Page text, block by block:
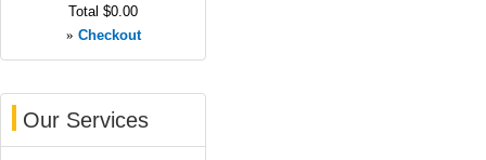
Total $0.00
» Checkout
Our Services